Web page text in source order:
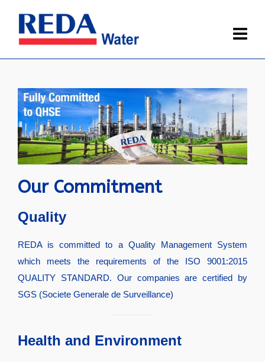
Our Commitment
Quality
REDA is committed to a Quality Management System
which meets the requirements of the ISO 9001:2015
QUALITY STANDARD. Our companies are certified by
SGS (Societe Generale de Surveillance)
Health and Environment